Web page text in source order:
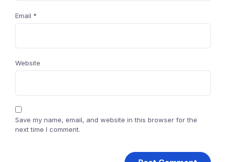
Email *
Website
Save my name, email, and website in this browser for the
next time I comment.